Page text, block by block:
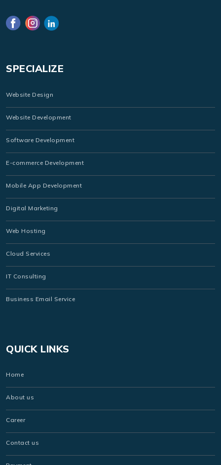
SPECIALIZE
Website Design
Website Development
Software Development
E-commerce Development
Mobile App Development
Digital Marketing
Web Hosting
Cloud Services
IT Consulting
Business Email Service
QUICK LINKS
Home
About us
Career
Contact us